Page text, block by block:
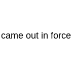
out in